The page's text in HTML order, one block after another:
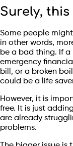
Surely,
Some people
in other words,
be a bad thing. If
emergency
bill, or a broken
could be a life
However, it is
free. It is just
are already
problems.